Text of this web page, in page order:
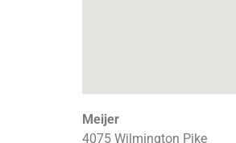
Meijer
4075 Wilmington Pike